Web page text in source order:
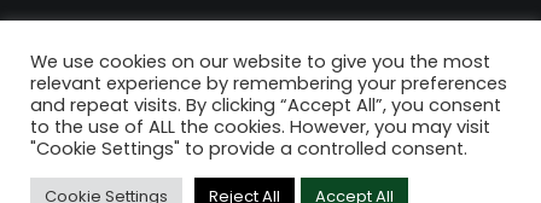
We use cookies on our website to give you the most
relevant experience by remembering your preferences
and repeat visits. By clicking “Accept All”, you consent
to the use of ALL the cookies. However, you may visit
"Cookie Settings" to provide a controlled consent.
Cookie Settings Reject All Accept All